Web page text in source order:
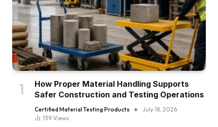
How Proper Material Handling Supports
Safer Construction and Testing Operations
Certified Material Testing Products
July 18, 2026
139 Views